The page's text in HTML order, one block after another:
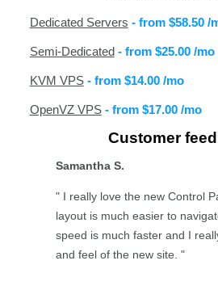
Dedicated Servers - from $58.50/
Semi-Dedicated- from $25.00/mo
KVM VPS- from $14.00/mo
OpenVZ VPS- from $17.00/mo
Customer
Samantha S.
" I really love the new Control
layout is much easier to
speed is much faster and I
and feel of the new site. "